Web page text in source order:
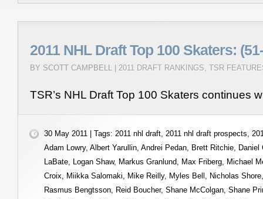
2011 NHL Draft Top 100 Skaters:
BY SCOTT CAMPBELL | 2011 DRAFT RANKINGS, TSR
TSR’s NHL Draft Top 100 Skaters continues
30 May 2011 | Tags: 2011 nhl draft, 2011 nhl draft prospects,
Adam Lowry, Albert Yarullin, Andrei Pedan, Brett Ritchie, Daniel
LaBate, Logan Shaw, Markus Granlund, Max Friberg, Michael
Croix, Miikka Salomaki, Mike Reilly, Myles Bell , Nicholas Shore
Rasmus Bengtsson, Reid Boucher, Shane McColgan, Shane